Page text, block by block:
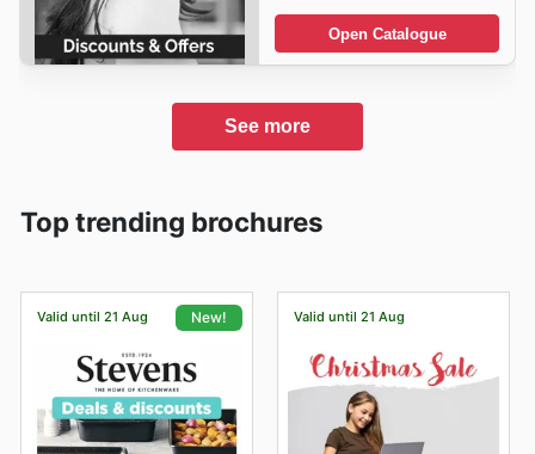
Open Catalogue
See more
Top trending brochures
Valid until 21 Aug New! Valid until 21 Aug